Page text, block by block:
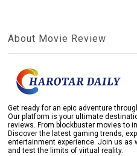
About Movie Review
Get ready for an epic adventure
Our platform is your ultimate
reviews. From blockbuster movies to
Discover the latest gaming trends,
entertainment experience. Join us
and test the limits of virtual reality.